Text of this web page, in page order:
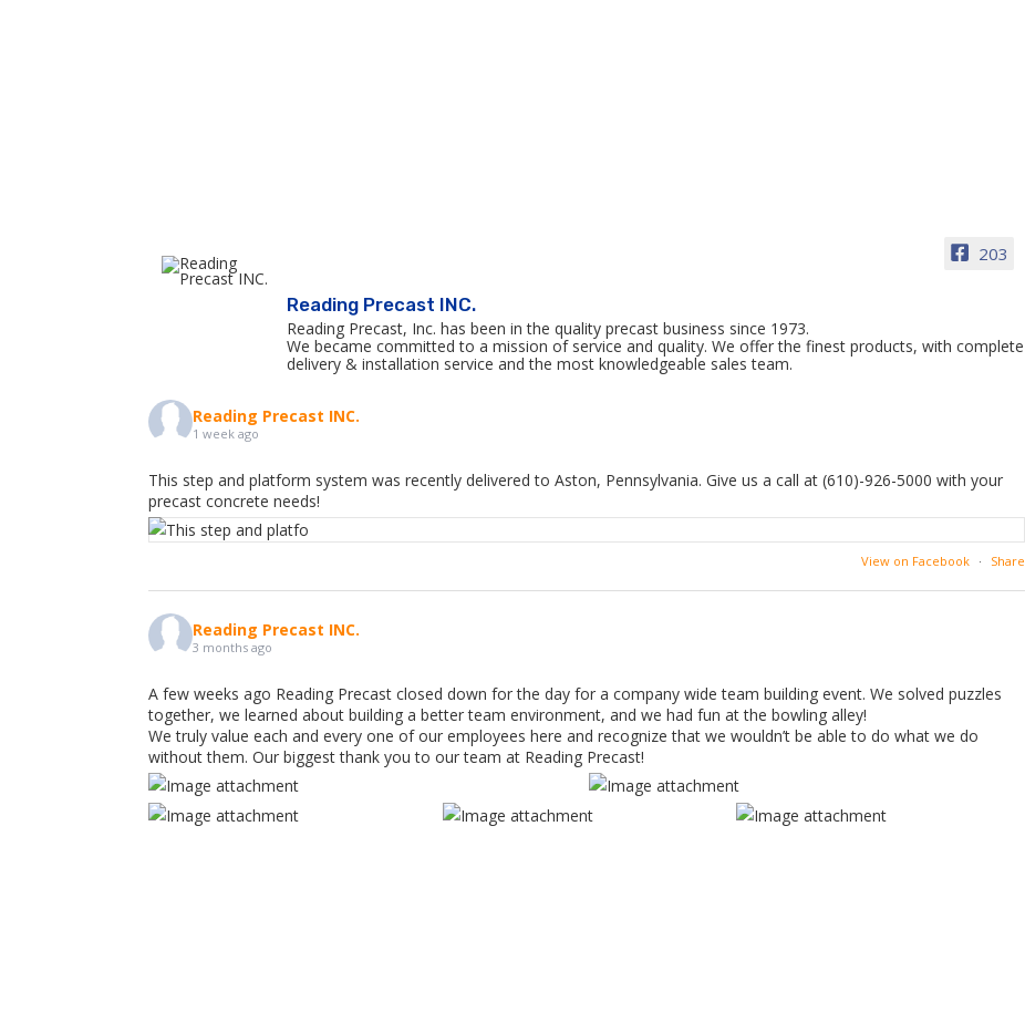
203
Reading Precast INC.
Reading Precast, Inc. has been in the quality precast business since 1973.
We became committed to a mission of service and quality. We offer the finest products, with complete
delivery & installation service and the most knowledgeable sales team.
Reading Precast INC.
1 week ago
This step and platform system was recently delivered to Aston, Pennsylvania. Give us a call at (610)-926-5000 with your
precast concrete needs!
View on Facebook · Share
Reading Precast INC.
3 months ago
A few weeks ago Reading Precast closed down for the day for a company wide team building event. We solved puzzles
together, we learned about building a better team environment, and we had fun at the bowling alley!
We truly value each and every one of our employees here and recognize that we wouldn’t be able to do what we do
without them. Our biggest thank you to our team at Reading Precast!